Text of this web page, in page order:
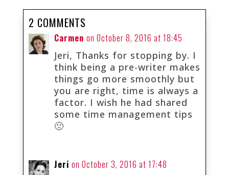
2 COMMENTS
Carmen on October 8, 2016 at 18:45
Jeri, Thanks for stopping by. I
think being a pre-writer makes
things go more smoothly but
you are right, time is always a
factor. I wish he had shared
some time management tips
🙁
Jeri on October 3, 2016 at 17:48